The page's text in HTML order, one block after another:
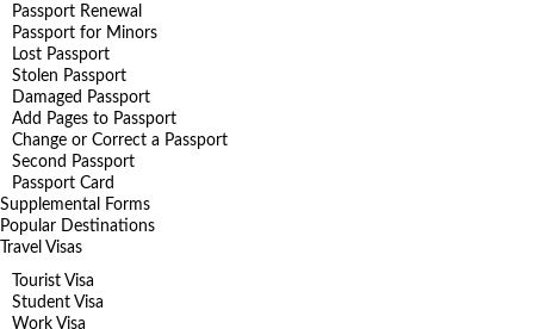
Passport Renewal
Passport for Minors
Lost Passport
Stolen Passport
Damaged Passport
Add Pages to Passport
Change or Correct a Passport
Second Passport
Passport Card
Supplemental Forms
Popular Destinations
Travel Visas
Tourist Visa
Student Visa
Work Visa